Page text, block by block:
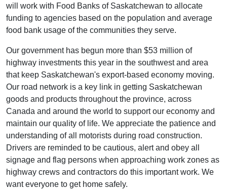
will work with Food Banks of Saskatchewan to allocate
funding to agencies based on the population and average
food bank usage of the communities they serve.
Our government has begun more than $53 million of
highway investments this year in the southwest and area
that keep Saskatchewan's export-based economy moving.
Our road network is a key link in getting Saskatchewan
goods and products throughout the province, across
Canada and around the world to support our economy and
maintain our quality of life. We appreciate the patience and
understanding of all motorists during road construction.
Drivers are reminded to be cautious, alert and obey all
signage and flag persons when approaching work zones as
highway crews and contractors do this important work. We
want everyone to get home safely.